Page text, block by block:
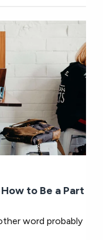
to Be a Part
word probably